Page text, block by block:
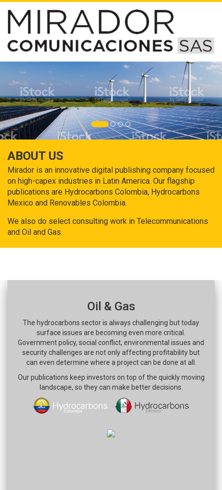
ABOUT US
Mirador is an innovative digital publishing company focused
on high-capex industries in Latin America. Our flagship
publications are Hydrocarbons Colombia, Hydrocarbons
Mexico and Renovables Colombia.
We also do select consulting work in Telecommunications
and Oil and Gas.
Oil & Gas
The hydrocarbons sector is always challenging but today
surface issues are becoming even more critical.
Government policy, social conflict, environmental issues and
security challenges are not only affecting profitability but
can even determine where a project can be done at all.
Our publications keep investors on top of the quickly moving
landscape, so they can make better decisions.